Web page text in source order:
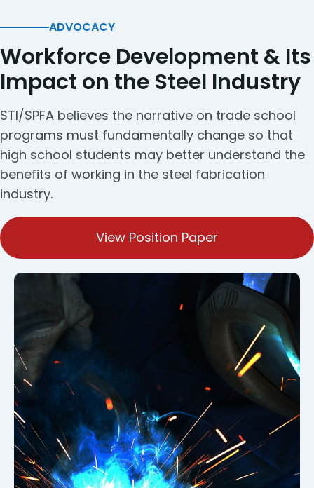
ADVOCACY
Workforce Development & Its
Impact on the Steel Industry
STI/SPFA believes the narrative on trade school
programs must fundamentally change so that
high school students may better understand the
benefits of working in the steel fabrication
industry.
View Position Paper